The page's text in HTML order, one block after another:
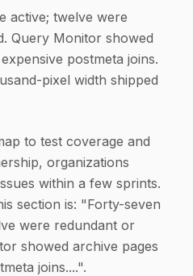
active; twelve were
Query Monitor showed
postmeta joins.
pixel width shipped
to test coverage and
organizations
within a few sprints.
section is: "Forty-seven
were redundant or
showed archive pages
joins....".